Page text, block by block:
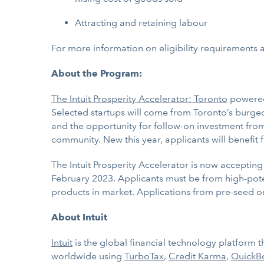
Attracting and retaining labour
For more information on eligibility requirements
About the Program:
The Intuit Prosperity Accelerator: Toronto
Selected startups will come from Toronto’s
and the opportunity for follow-on investment
community. New this year, applicants will
The Intuit Prosperity Accelerator is now
February 2023. Applicants must be from high-
products in market. Applications from pre-seed
About Intuit
Intuit is the global financial technology platform
worldwide using TurboTax, Credit Karma,